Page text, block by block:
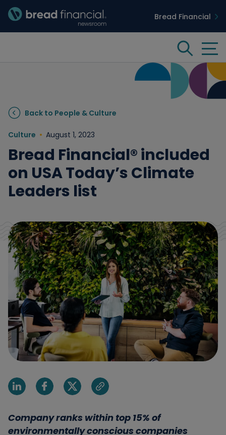
Bread Financial Homepage
Bread Financial
Search
Case Studies
People & Culture
Media
Back to People & Culture
Culture August 1, 2023
Bread Financial® included
on USA Today’s Climate
Leaders list
Company ranks within top 15% of
environmentally conscious companies